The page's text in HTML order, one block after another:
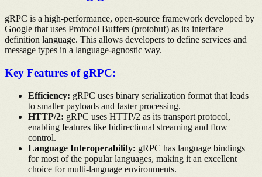
gRPC is a high-performance, open-source framework developed by
Google that uses Protocol Buffers (protobuf) as its interface
definition language. This allows developers to define services and
message types in a language-agnostic way.
Key Features of gRPC:
Efficiency: gRPC uses binary serialization format that leads
to smaller payloads and faster processing.
HTTP/2: gRPC uses HTTP/2 as its transport protocol,
enabling features like bidirectional streaming and flow
control.
Language Interoperability: gRPC has language bindings
for most of the popular languages, making it an excellent
choice for multi-language environments.